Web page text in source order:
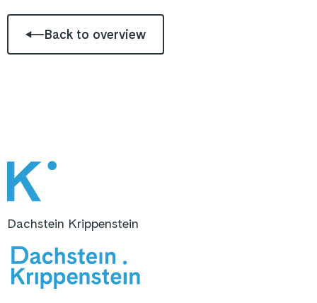
Back to overview
Dachstein Krippenstein